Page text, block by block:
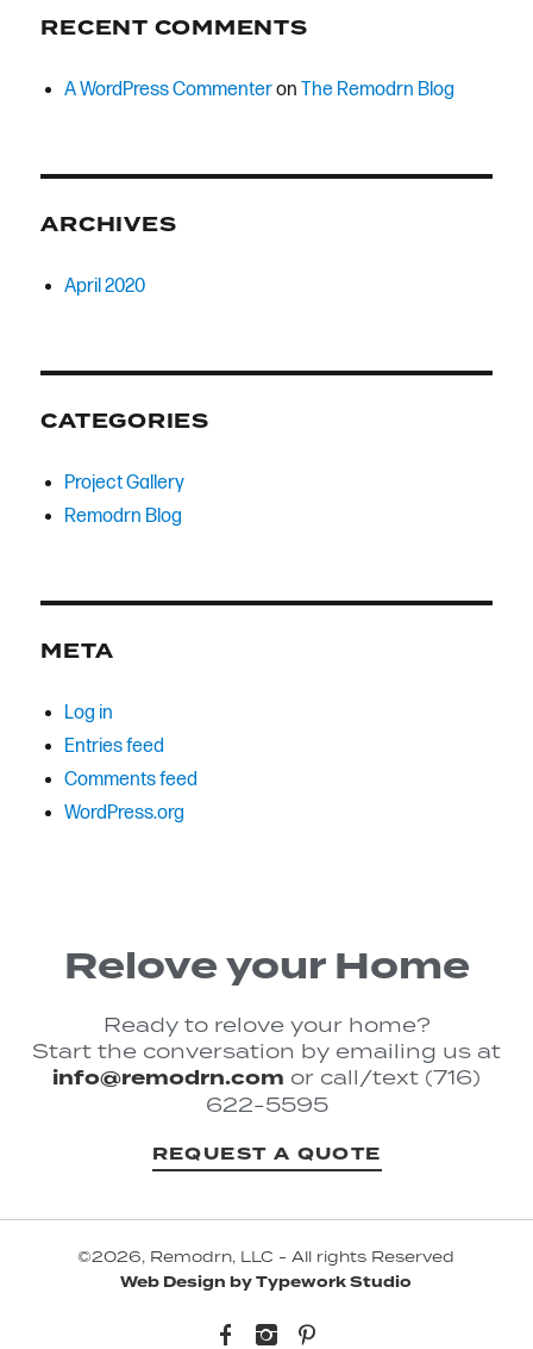
RECENT COMMENTS
A WordPress CommenteronThe Remodrn Blog
ARCHIVES
April 2020
CATEGORIES
Project Gallery
Remodrn Blog
META
Log in
Entries feed
Comments feed
WordPress.org
Relove your Home
Ready to relove your home?
Start the conversation by emailing us at
info@remodrn.com or call/text (716)
622-5595
REQUEST A QUOTE
©2026, Remodrn, LLC - All rights Reserved
Web Design by Typework Studio
Facebook Instagram Pinterest